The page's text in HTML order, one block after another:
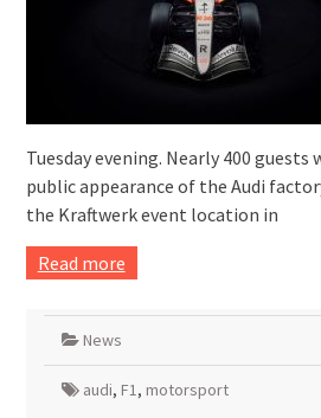
Tuesday evening. Nearly 400
public appearance of the Audi
the Kraftwerk event location in
Read more
News
audi, F1, motorsport